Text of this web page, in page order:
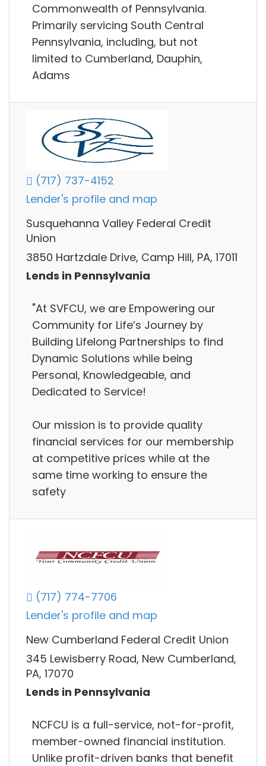
Commonwealth of Pennsylvania.
Primarily servicing South Central
Pennsylvania, including, but not
limited to Cumberland, Dauphin,
Adams
(717) 737-4152
Lender's profile and map
Susquehanna Valley Federal Credit
Union
3850 Hartzdale Drive, Camp Hill, PA, 17011
Lends in Pennsylvania
"At SVFCU, we are Empowering our
Community for Life’s Journey by
Building Lifelong Partnerships to find
Dynamic Solutions while being
Personal, Knowledgeable, and
Dedicated to Service!
Our mission is to provide quality
financial services for our membership
at competitive prices while at the
same time working to ensure the
safety
(717) 774-7706
Lender's profile and map
New Cumberland Federal Credit Union
345 Lewisberry Road, New Cumberland,
PA, 17070
Lends in Pennsylvania
NCFCU is a full-service, not-for-profit,
member-owned financial institution.
Unlike profit-driven banks that benefit